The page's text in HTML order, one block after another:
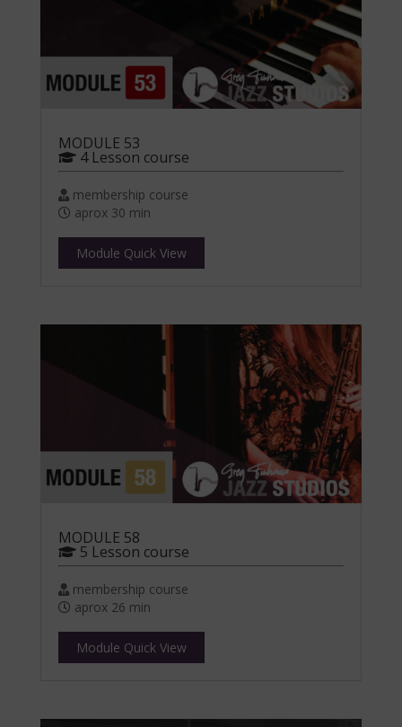
MODULE 53
4 Lesson course
membership course
aprox 30 min
Module Quick View
MODULE 58
5 Lesson course
membership course
aprox 26 min
Module Quick View